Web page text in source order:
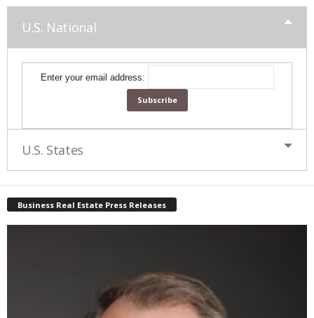
U.S. National
Enter your email address:
U.S. States
Business Real Estate Press Releases